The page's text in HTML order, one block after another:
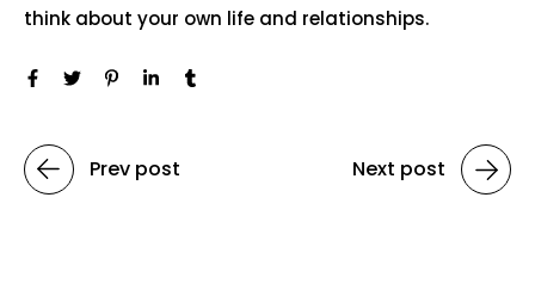
think about your own life and relationships.
Prev post Next post